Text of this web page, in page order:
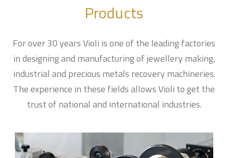
Products
For over 30 years Violi is one of the leading factories
in designing and manufacturing of jewellery making,
industrial and precious metals recovery machineries.
The experience in these fields allows Violi to get the
trust of national and international industries.